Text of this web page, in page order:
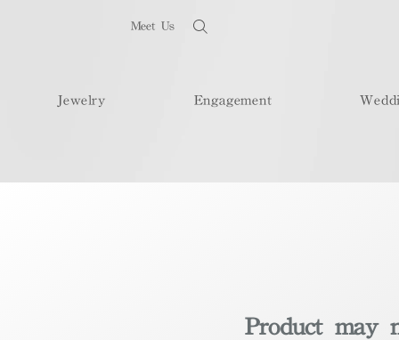
Meet Us
Jewelry Engagement
Product may